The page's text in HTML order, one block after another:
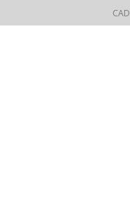
CAD